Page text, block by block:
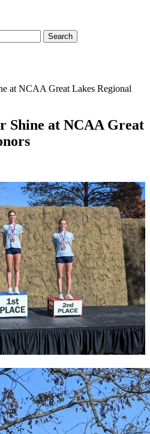
Search
at NCAA Great Lakes Regional
Shine at NCAA Great